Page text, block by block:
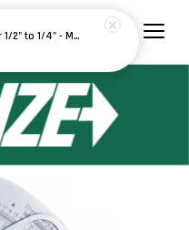
DEWALT Impact Adaptor 1/2" to 1/4" - Model: DT7508-A9